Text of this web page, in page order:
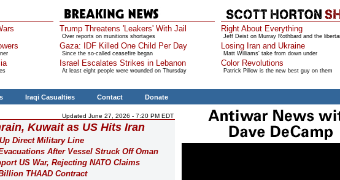
Trump Threatens 'Leakers' With Jail
Over reports on munitions shortages
Gaza: IDF Killed One Child Per Day
Since the so-called ceasefire began
Israel Escalates Strikes in Lebanon
At least eight people were wounded on Thursday
Right About Everything
Jeff Deist on Murray Rothbard and the
Losing Iran and Ukraine
Matt Williams' take from down under
Color Revolutions
Patrick Pillow is the new best guy on them
Iraqi Casualties Contact Donate
Updated June 27, 2026 - 7:20 PM EDT
Kuwait as US Hits Iran
Direct Military Line
After Vessel Struck Off Oman
US War, Rejecting NATO Claims
THAAD Contract